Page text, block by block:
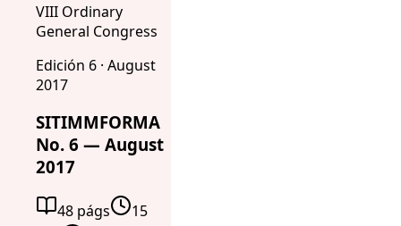
VIII Ordinary
General Congress
Edición 6 · August
2017
SITIMMFORMA
No. 6 — August
2017
48 págs
15